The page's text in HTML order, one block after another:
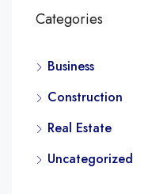
Categories
Business
Construction
Real Estate
Uncategorized